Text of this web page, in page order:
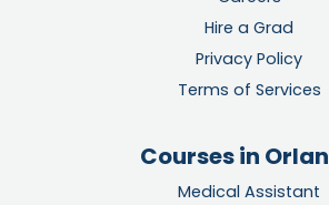
Hire a Grad
Privacy Policy
Terms of Services
Courses in
Medical Assistant